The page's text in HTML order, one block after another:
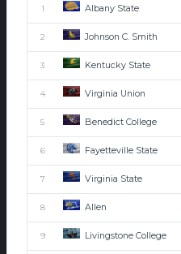
1 Albany State
2 Johnson C. Smith
3 Kentucky State
4 Virginia Union
5 Benedict College
6 Fayetteville State
7 Virginia State
8 Allen
9 Livingstone College